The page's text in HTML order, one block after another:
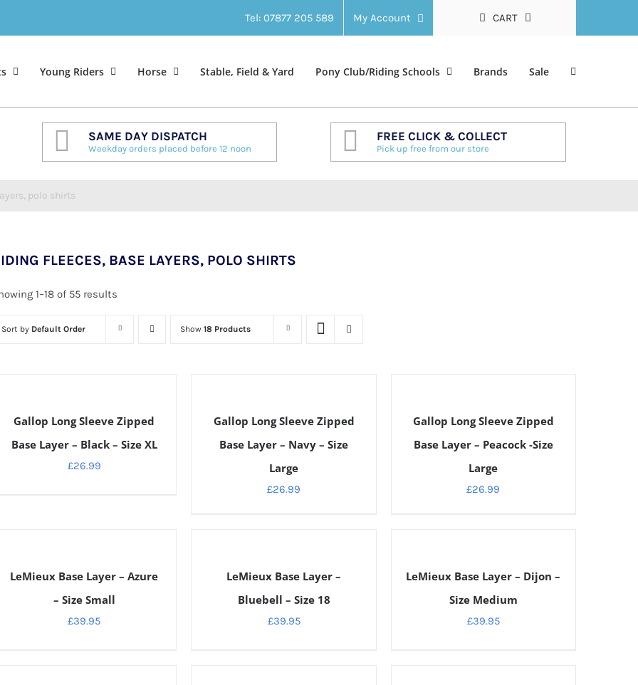
Tel: 07877 205 589 My Account CART
Young Riders Horse Stable, Field & Yard Pony Club/Riding Schools Brands Sale
SAME DAY DISPATCH
Weekday orders placed before 12 noon
FREE CLICK & COLLECT
Pick up free from our store
polo shirts
FLEECES, BASE LAYERS, POLO SHIRTS
1–18 of 55 results
Sort by Default Order Show18 Products
Gallop Long Sleeve Zipped
Base Layer – Black – Size XL
£26.99
Gallop Long Sleeve Zipped
Base Layer – Navy – Size
Large
£26.99
Gallop Long Sleeve Zipped
Base Layer – Peacock -Size
Large
£26.99
LeMieux Base Layer – Azure
– Size Small
£39.95
LeMieux Base Layer –
Bluebell – Size 18
£39.95
LeMieux Base Layer – Dijon –
Size Medium
£39.95